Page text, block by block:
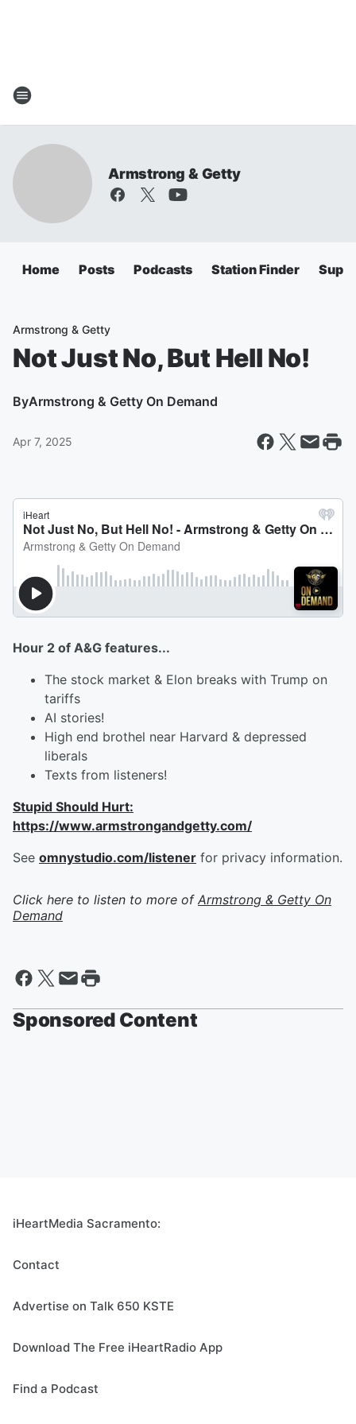
Armstrong & Getty
Home Posts Podcasts Station Finder
Armstrong & Getty
Not Just No, But Hell No!
ByArmstrong & Getty On Demand
Apr 7, 2025
Hour 2 of A&G features...
The stock market & Elon breaks with Trump on
tariffs
AI stories!
High end brothel near Harvard & depressed
liberals
Texts from listeners!
Stupid Should Hurt:
https://www.armstrongandgetty.com/
See omnystudio.com/listener for privacy information.
Click here to listen to more of Armstrong & Getty On
Demand
Sponsored Content
iHeartMedia Sacramento:
Contact
Advertise on Talk 650 KSTE
Download The Free iHeartRadio App
Find a Podcast